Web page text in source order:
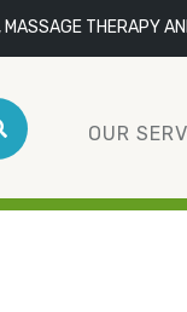
THERAPY
OUR